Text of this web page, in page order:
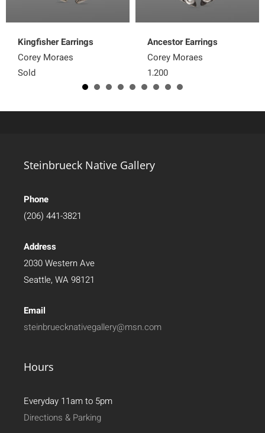
Kingfisher Earrings
Corey Moraes
Sold
Ancestor Earrings
Corey Moraes
1,200
Steinbrueck Native Gallery
Phone
(206) 441-3821
Address
2030 Western Ave
Seattle, WA 98121
Email
steinbruecknativegallery@msn.com
Hours
Everyday 11am to 5pm
Directions & Parking